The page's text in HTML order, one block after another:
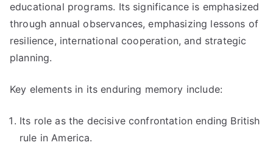
educational programs. Its significance is emphasized
through annual observances, emphasizing lessons of
resilience, international cooperation, and strategic
planning.
Key elements in its enduring memory include:
Its role as the decisive confrontation ending British
rule in America.